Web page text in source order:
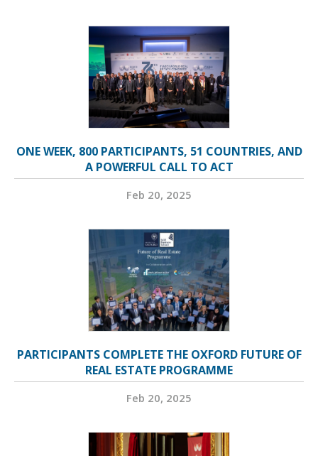
ONE WEEK, 800 PARTICIPANTS, 51 COUNTRIES, AND
A POWERFUL CALL TO ACT
Feb 20, 2025
PARTICIPANTS COMPLETE THE OXFORD FUTURE OF
REAL ESTATE PROGRAMME
Feb 20, 2025